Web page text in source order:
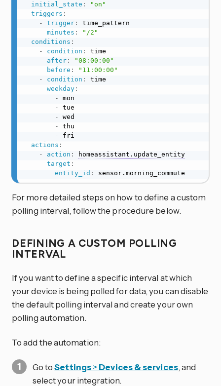
initial_state :
"on"
triggers :
-
trigger:
time_pattern
minutes :
"/2"
conditions :
-
condition :
time
after:
"08:00:00"
before :
"11:00:00"
-
condition :
time
weekday:
-
mon
-
tue
-
wed
-
thu
-
fri
actions :
-
action :
homeassistant.update_entity
target :
entity_id : sensor.morning_commute
For more detailed steps on how to define a custom
polling interval, follow the procedure below.
DEFINING A CUSTOM POLLING
INTERVAL
If you want to define a specific interval at which
your device is being polled for data, you can disable
the default polling interval and create your own
polling automation.
To add the automation:
Go toSettings> Devices & services, and
select your integration.